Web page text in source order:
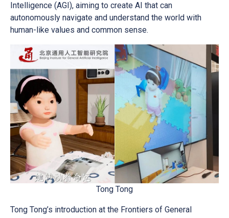
Intelligence (AGI), aiming to create AI that can
autonomously navigate and understand the world with
human-like values and common sense.
Tong Tong
Tong Tong’s introduction at the Frontiers of General